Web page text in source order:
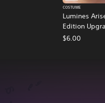
Lumines
Edition
COSTUME
$6.00